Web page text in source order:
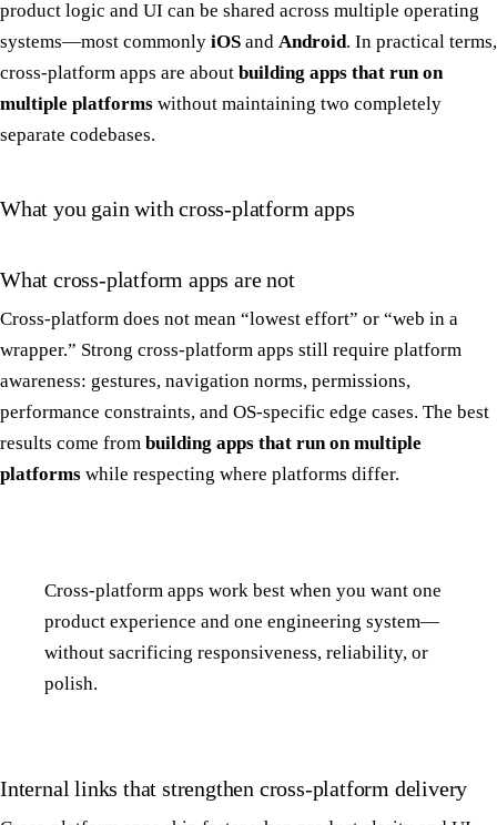
product logic and UI can be shared across multiple operating
systems—most commonly iOS and Android. In practical terms,
cross-platform apps are about building apps that run on
multiple platforms without maintaining two completely
separate codebases.
What you gain with cross-platform apps
What cross-platform apps are not
Cross-platform does not mean “lowest effort” or “web in a
wrapper.” Strong cross-platform apps still require platform
awareness: gestures, navigation norms, permissions,
performance constraints, and OS-specific edge cases. The best
results come from building apps that run on multiple
platforms while respecting where platforms differ.
Cross-platform apps work best when you want one
product experience and one engineering system—
without sacrificing responsiveness, reliability, or
polish.
Internal links that strengthen cross-platform delivery